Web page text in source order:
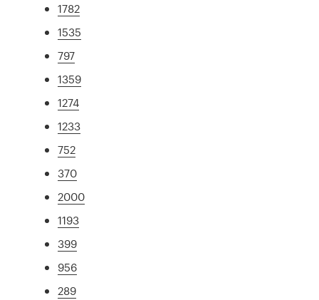
1782
1535
797
1359
1274
1233
752
370
2000
1193
399
956
289